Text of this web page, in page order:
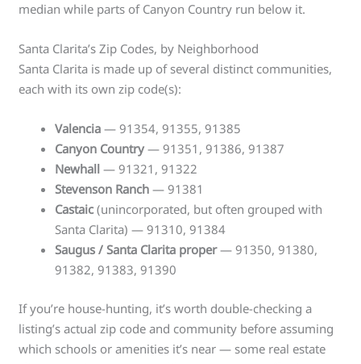
median while parts of Canyon Country run below it.
Santa Clarita’s Zip Codes, by Neighborhood
Santa Clarita is made up of several distinct communities,
each with its own zip code(s):
Valencia — 91354, 91355, 91385
Canyon Country— 91351, 91386, 91387
Newhall — 91321, 91322
Stevenson Ranch — 91381
Castaic(unincorporated, but often grouped with
Santa Clarita) — 91310, 91384
Saugus / Santa Clarita proper— 91350, 91380,
91382, 91383, 91390
If you’re house-hunting, it’s worth double-checking a
listing’s actual zip code and community before assuming
which schools or amenities it’s near — some real estate